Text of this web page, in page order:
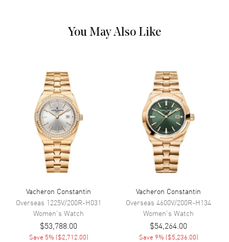
Arabic Numeral Hour Markers
with One Diamond Set Sub-Dial
on a White Dial
Dial Markers
Hand Color Rose Gold
Sub Dials
Functions
Power Reserve, Hour, Minute,
Second and Moonphase
Movement
Movement Automatic Self Winding
Engine
Vacheron Constantin Calibre
You May Also Like
Vacheron Constantin
Overseas 1225V/200R-H031
Women's Watch
$53,788.00
Save 5% ($2,712.00)
Vacheron Constantin
Overseas 4600V/200R-H134
Women's Watch
$54,264.00
Save 9% ($5,236.00)